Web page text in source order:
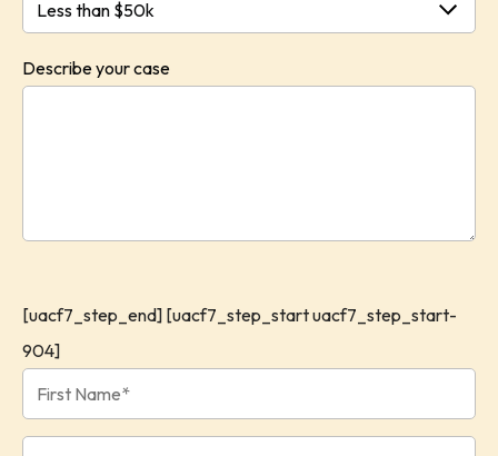
Describe your case
[uacf7_step_end] [uacf7_step_start uacf7_step_start-
904]